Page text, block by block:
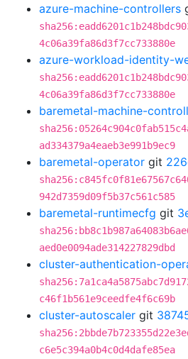
azure-machine-controllers
4c06a39fa86d3f7cc733880e
azure-workload-identity-
4c06a39fa86d3f7cc733880e
baremetal-machine-
ad334379a4eaeb3e991b9ec9
baremetal-operator git
942d7359d09f5b37c561c585
baremetal-runtimecfg git
aed0e0094ade314227829dbd
cluster-authentication-
c46f1b561e9ceedfe4f6c69b
cluster-autoscaler git
c6e5c394a0b4c0d4dafe85ea